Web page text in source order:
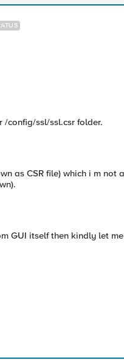
/config/ssl/ssl.csr folder.
as CSR file) which i m
GUI itself then kindly let